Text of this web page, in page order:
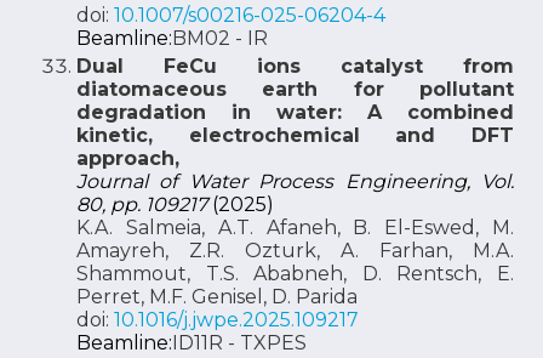
doi: 10.1007/s00216-025-06204-4
Beamline:BM02 - IR
Dual FeCu ions catalyst from
diatomaceous earth for pollutant
degradation in water: A combined
kinetic, electrochemical and DFT
approach,
Journal of Water Process Engineering, Vol.
80, pp. 109217(2025)
K.A. Salmeia, A.T. Afaneh, B. El-Eswed, M.
Amayreh, Z.R. Ozturk, A. Farhan, M.A.
Shammout, T.S. Ababneh, D. Rentsch, E.
Perret, M.F. Genisel, D. Parida
doi: 10.1016/j.jwpe.2025.109217
Beamline:ID11R - TXPES